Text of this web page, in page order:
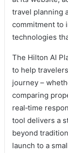
travel planning
commitment to
technologies
The Hilton AI
to help
journey –
comparing
real‑time
tool delivers a
beyond
launch to a